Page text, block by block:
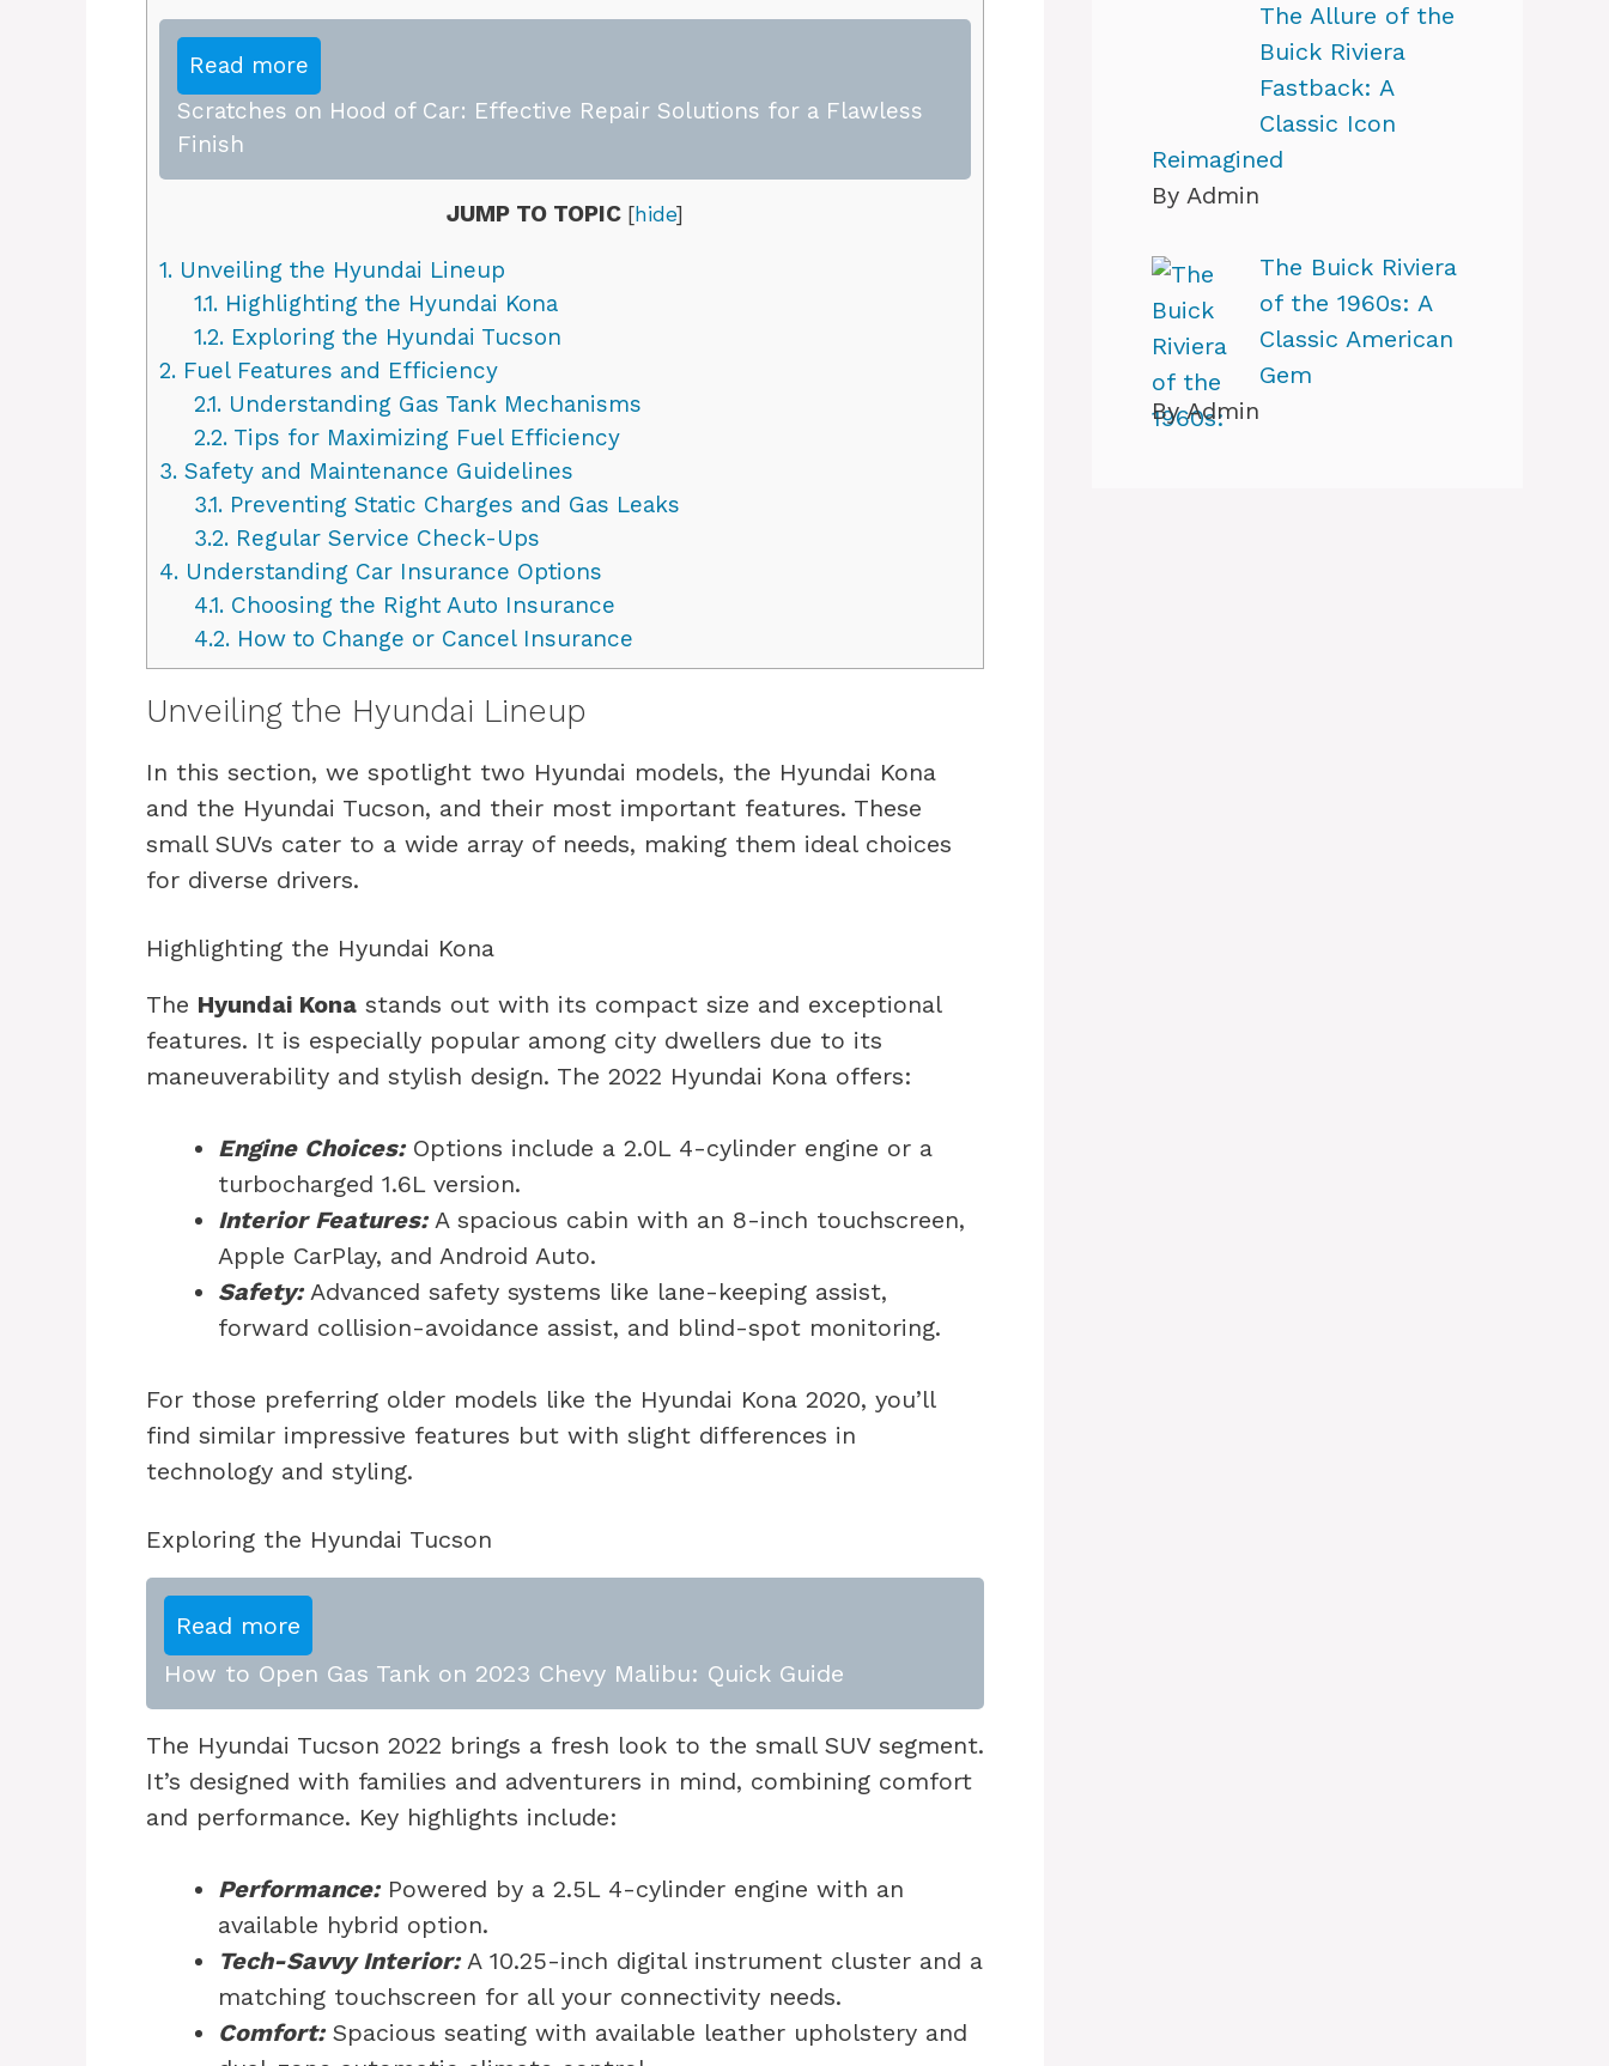
Read more
Scratches on Hood of Car: Effective Repair Solutions for a Flawless
Finish
JUMP TO TOPIC [hide]
1. Unveiling the Hyundai Lineup
1.1.Highlighting the Hyundai Kona
1.2.Exploring the Hyundai Tucson
2. Fuel Features and Efficiency
2.1.Understanding Gas Tank Mechanisms
2.2.Tips for Maximizing Fuel Efficiency
3. Safety and Maintenance Guidelines
3.1.Preventing Static Charges and Gas Leaks
3.2.Regular Service Check-Ups
4. Understanding Car Insurance Options
4.1.Choosing the Right Auto Insurance
4.2.How to Change or Cancel Insurance
Unveiling the Hyundai Lineup
In this section, we spotlight two Hyundai models, the Hyundai Kona
and the Hyundai Tucson, and their most important features. These
small SUVs cater to a wide array of needs, making them ideal choices
for diverse drivers.
Highlighting the Hyundai Kona
The Hyundai Kona stands out with its compact size and exceptional
features. It is especially popular among city dwellers due to its
maneuverability and stylish design. The 2022 Hyundai Kona offers:
Engine Choices:Options include a 2.0L 4-cylinder engine or a
turbocharged 1.6L version.
Interior Features:A spacious cabin with an 8-inch touchscreen,
Apple CarPlay, and Android Auto.
Safety:Advanced safety systems like lane-keeping assist,
forward collision-avoidance assist, and blind-spot monitoring.
For those preferring older models like the Hyundai Kona 2020, you’ll
find similar impressive features but with slight differences in
technology and styling.
Exploring the Hyundai Tucson
Read more
How to Open Gas Tank on 2023 Chevy Malibu: Quick Guide
The Hyundai Tucson 2022 brings a fresh look to the small SUV segment.
It’s designed with families and adventurers in mind, combining comfort
and performance. Key highlights include:
Performance:Powered by a 2.5L 4-cylinder engine with an
available hybrid option.
Tech-Savvy Interior:A 10.25-inch digital instrument cluster and a
matching touchscreen for all your connectivity needs.
Comfort:Spacious seating with available leather upholstery and
The Allure of the
Buick Riviera
Fastback: A
Classic Icon
Reimagined
By Admin
The Buick Riviera
of the 1960s: A
Classic American
Gem
By Admin